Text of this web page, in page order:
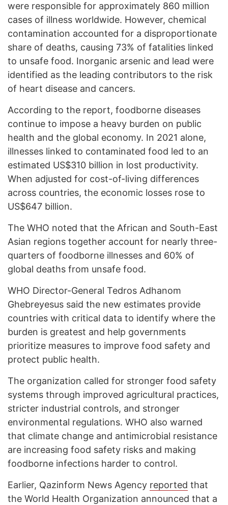
were responsible for approximately 860 million
cases of illness worldwide. However, chemical
contamination accounted for a disproportionate
share of deaths, causing 73% of fatalities linked
to unsafe food. Inorganic arsenic and lead were
identified as the leading contributors to the risk
of heart disease and cancers.
According to the report, foodborne diseases
continue to impose a heavy burden on public
health and the global economy. In 2021 alone,
illnesses linked to contaminated food led to an
estimated US$310 billion in lost productivity.
When adjusted for cost-of-living differences
across countries, the economic losses rose to
US$647 billion.
The WHO noted that the African and South-East
Asian regions together account for nearly three-
quarters of foodborne illnesses and 60% of
global deaths from unsafe food.
WHO Director-General Tedros Adhanom
Ghebreyesus said the new estimates provide
countries with critical data to identify where the
burden is greatest and help governments
prioritize measures to improve food safety and
protect public health.
The organization called for stronger food safety
systems through improved agricultural practices,
stricter industrial controls, and stronger
environmental regulations. WHO also warned
that climate change and antimicrobial resistance
are increasing food safety risks and making
foodborne infections harder to control.
Earlier, Qazinform News Agency reported that
the World Health Organization announced that a